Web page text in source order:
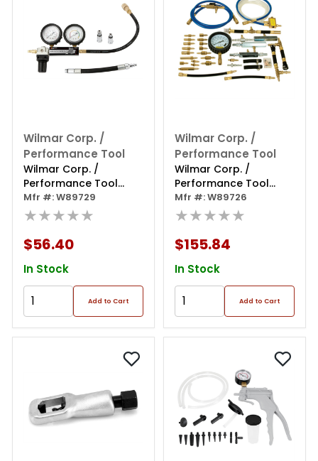
Wilmar Corp. /
Performance Tool
Wilmar Corp. /
Performance Tool
Cylinder Leak Down
Test Kit
Mfr #: W89729
★★★★★
$56.40
In Stock
Add to Cart
Wilmar Corp. /
Performance Tool
Wilmar Corp. /
Performance Tool
Master Fuel Injection
Test Kit
Mfr #: W89726
★★★★★
$155.84
In Stock
Add to Cart